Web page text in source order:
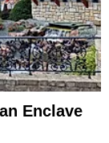
Enclave